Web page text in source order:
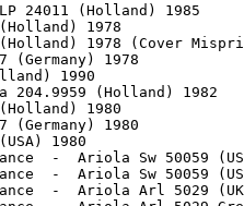
24011 (Holland) 1985
1978
1978 (Cover
1978
1990
(Holland) 1982
1980
1980
1980
-  Ariola Sw 50059
-  Ariola Sw 50059
-  Ariola Arl 5029